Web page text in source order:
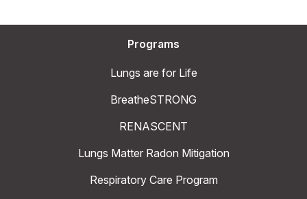
Programs
Lungs are for Life
BreatheSTRONG
RENASCENT
Lungs Matter Radon Mitigation
Respiratory Care Program